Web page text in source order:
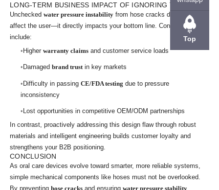
LONG-TERM BUSINESS IMPACT OF IGNORING THE ISSUE
Unchecked water pressure instability from hose cracks doesn’t just
affect the user—it directly impacts your bottom line. Consequences
include:
Higher warranty claimsand customer service loads
Damaged brand trustin key markets
Difficulty in passing CE/FDA testing due to pressure
inconsistency
Lost opportunities in competitive OEM/ODM partnerships
In contrast, proactively addressing this design flaw through robust
materials and intelligent engineering builds customer loyalty and
strengthens your B2B positioning.
CONCLUSION
As oral care devices evolve toward smarter, more reliable systems,
simple mechanical components like hoses must not be overlooked.
By preventing hose cracks and ensuring water pressure stability
Top